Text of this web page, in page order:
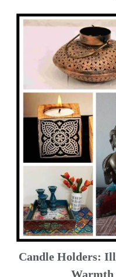
Candle Holders:
Warmth